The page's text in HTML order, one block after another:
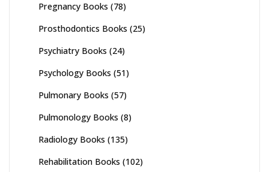
Pregnancy Books (78)
Prosthodontics Books (25)
Psychiatry Books (24)
Psychology Books (51)
Pulmonary Books (57)
Pulmonology Books (8)
Radiology Books (135)
Rehabilitation Books (102)